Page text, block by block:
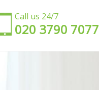
Call us 24/7
‎‎020 3790 7077